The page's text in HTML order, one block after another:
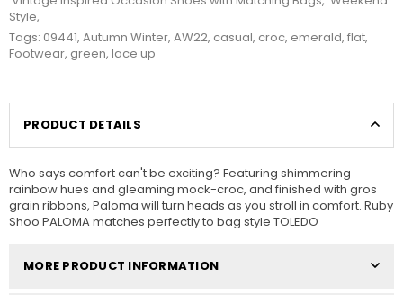
Style,
Tags: 09441, Autumn Winter, AW22, casual, croc, emerald, flat,
Footwear, green, lace up
PRODUCT DETAILS
Who says comfort can't be exciting? Featuring shimmering
rainbow hues and gleaming mock-croc, and finished with gros
grain ribbons, Paloma will turn heads as you stroll in comfort. Ruby
Shoo PALOMA matches perfectly to bag style TOLEDO
MORE PRODUCT INFORMATION